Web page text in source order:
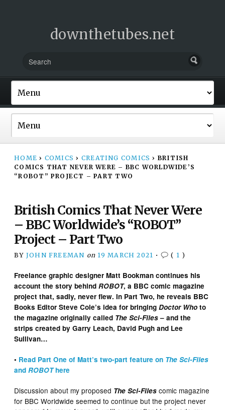
downthetubes.net
HOME › COMICS › CREATING COMICS › BRITISH
COMICS THAT NEVER WERE – BBC WORLDWIDE’S
“ROBOT” PROJECT – PART TWO
British Comics That Never Were
– BBC Worldwide’s “ROBOT”
Project – Part Two
BY JOHN FREEMAN on 19 MARCH 2021 • ( 1 )
Freelance graphic designer Matt Bookman continues his
account the story behindROBOT, a BBC comic magazine
project that, sadly, never flew. In Part Two, he reveals BBC
Books Editor Steve Cole’s idea for bringing Doctor Who to
the magazine originally called The Sci-Files– and the
strips created by Garry Leach, David Pugh and Lee
Sullivan…
• Read Part One of Matt’s two-part feature on The Sci-Files
andROBOThere
Discussion about my proposed The Sci-Files comic magazine
for BBC Worldwide seemed to continue but the project never